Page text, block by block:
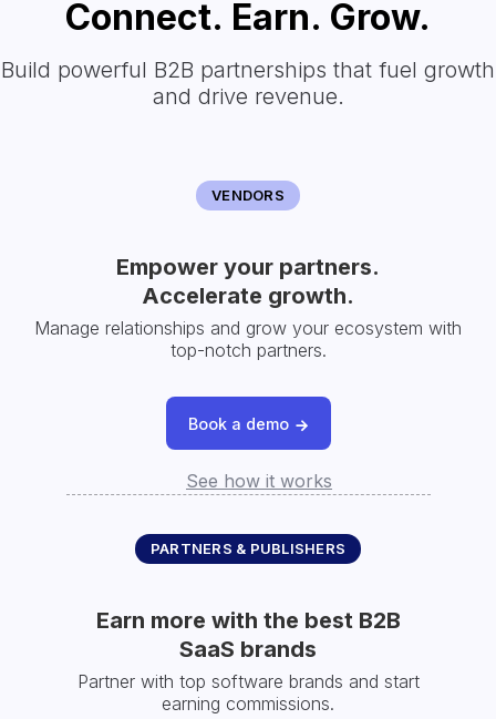
Connect. Earn. Grow.
Build powerful B2B partnerships that fuel growth
and drive revenue.
VENDORS
Empower your partners.
Accelerate growth.
Manage relationships and grow your ecosystem with
top-notch partners.
Book a demo
See how it works
PARTNERS & PUBLISHERS
Earn more with the best B2B
SaaS brands
Partner with top software brands and start
earning commissions.